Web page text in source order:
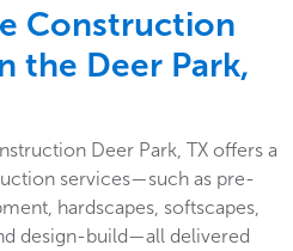
Construction
the Deer Park,
Deer Park, TX offers a
services—such as pre-
hardscapes, softscapes,
design-build—all delivered